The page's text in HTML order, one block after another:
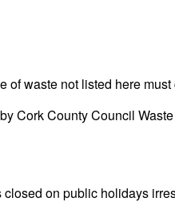
of waste not listed here
Cork County Council
on public holidays